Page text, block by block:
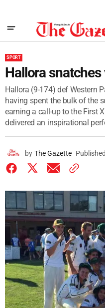
SPORT
Hallora
Hallora (9-174) def Western
having spent the bulk of the
earning a call-up to the First
delivered an inspirational
by The Gazette Published